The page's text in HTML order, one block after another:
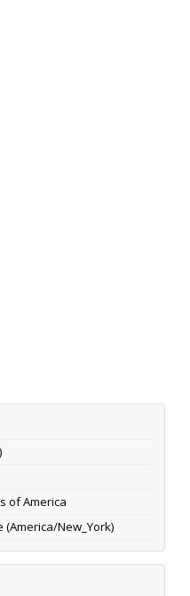
of America
(America/New_York)